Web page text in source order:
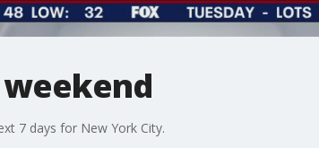
7 days for New York City.